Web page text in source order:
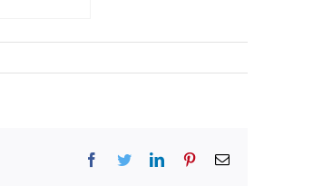
Facebook
TwitterLinkedInPinterestEmail